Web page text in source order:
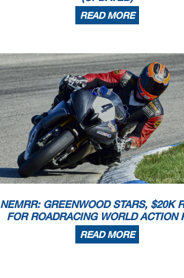
READ MORE
NEMRR: GREENWOOD STARS, $20K
FOR ROADRACING WORLD ACTION
READ MORE